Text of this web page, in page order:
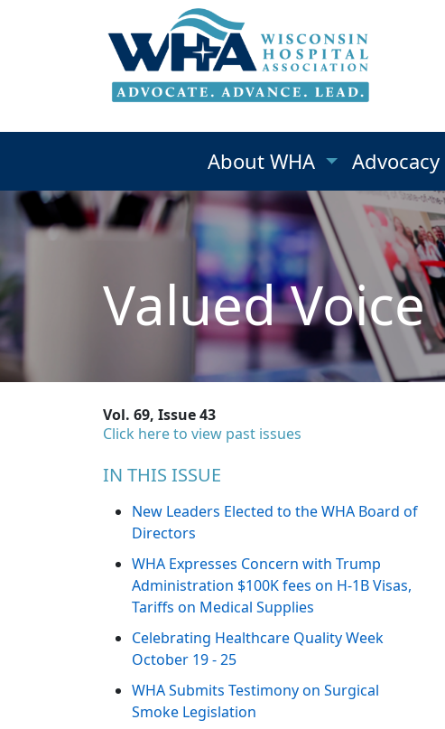
About WHA Advocacy
Valued Voice
Vol. 69, Issue 43
Click here to view past issues
IN THIS ISSUE
New Leaders Elected to the WHA Board of
Directors
WHA Expresses Concern with Trump
Administration $100K fees on H-1B Visas,
Tariffs on Medical Supplies
Celebrating Healthcare Quality Week
October 19 - 25
WHA Submits Testimony on Surgical
Smoke Legislation